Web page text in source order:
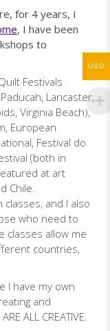
for 4 years, I
, I have been
to
Festivals
Lancaster,
Virginia Beach),
European
Festival do
(both in
at art
Chile.
and I also
who need to
classes allow me
countries,
I have my own
and
ALL CREATIVE.
USD